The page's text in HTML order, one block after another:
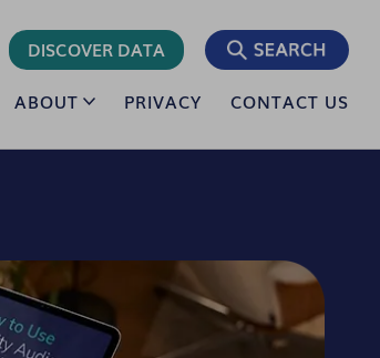
DISCOVER DATA
ABOUT PRIVACY CONTACT US